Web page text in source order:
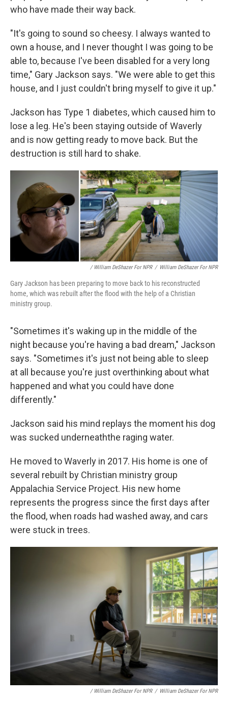
who have made their way back.
"It's going to sound so cheesy. I always wanted to
own a house, and I never thought I was going to be
able to, because I've been disabled for a very long
time," Gary Jackson says. "We were able to get this
house, and I just couldn't bring myself to give it up."
Jackson has Type 1 diabetes, which caused him to
lose a leg. He's been staying outside of Waverly
and is now getting ready to move back. But the
destruction is still hard to shake.
/ William DeShazer For NPR / William DeShazer For NPR
Gary Jackson has been preparing to move back to his reconstructed
home, which was rebuilt after the flood with the help of a Christian
ministry group.
"Sometimes it's waking up in the middle of the
night because you're having a bad dream," Jackson
says. "Sometimes it's just not being able to sleep
at all because you're just overthinking about what
happened and what you could have done
differently."
Jackson said his mind replays the moment his dog
was sucked underneaththe raging water.
He moved to Waverly in 2017. His home is one of
several rebuilt by Christian ministry group
Appalachia Service Project. His new home
represents the progress since the first days after
the flood, when roads had washed away, and cars
were stuck in trees.
/ William DeShazer For NPR / William DeShazer For NPR